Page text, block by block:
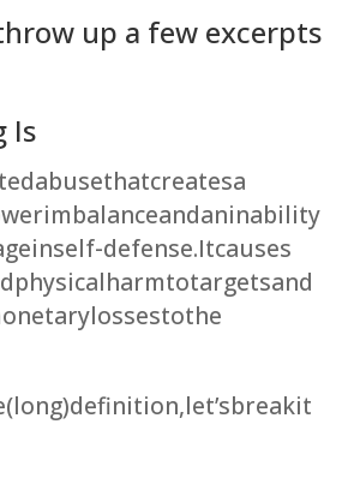
up a few excerpts
Is
abuse that creates a
imbalance and an inability
in self-defense. It causes
physical harm to targets and
losses to the
(long) definition, let’s break it